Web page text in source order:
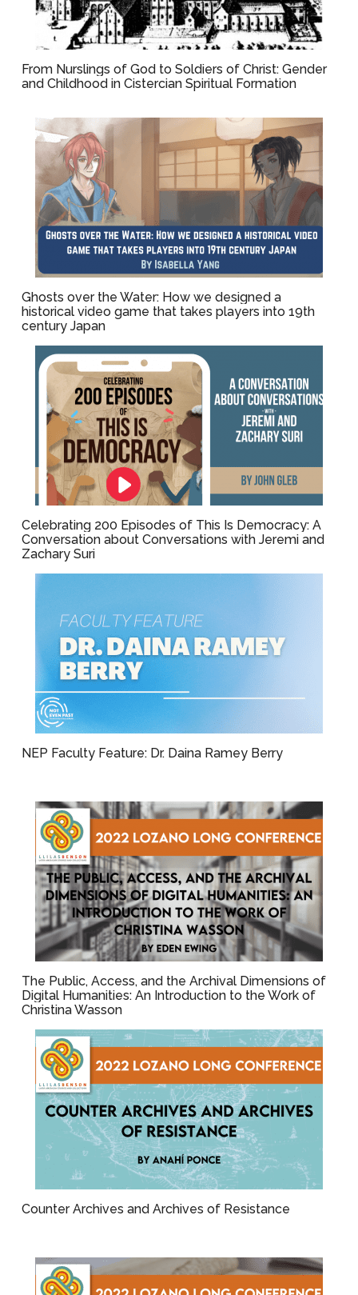
From Nurslings of God to Soldiers of Christ: Gender
and Childhood in Cistercian Spiritual Formation
Ghosts over the Water: How we designed a
historical video game that takes players into 19th
century Japan
Celebrating 200 Episodes of This Is Democracy: A
Conversation about Conversations with Jeremi and
Zachary Suri
NEP Faculty Feature: Dr. Daina Ramey Berry
The Public, Access, and the Archival Dimensions of
Digital Humanities: An Introduction to the Work of
Christina Wasson
Counter Archives and Archives of Resistance